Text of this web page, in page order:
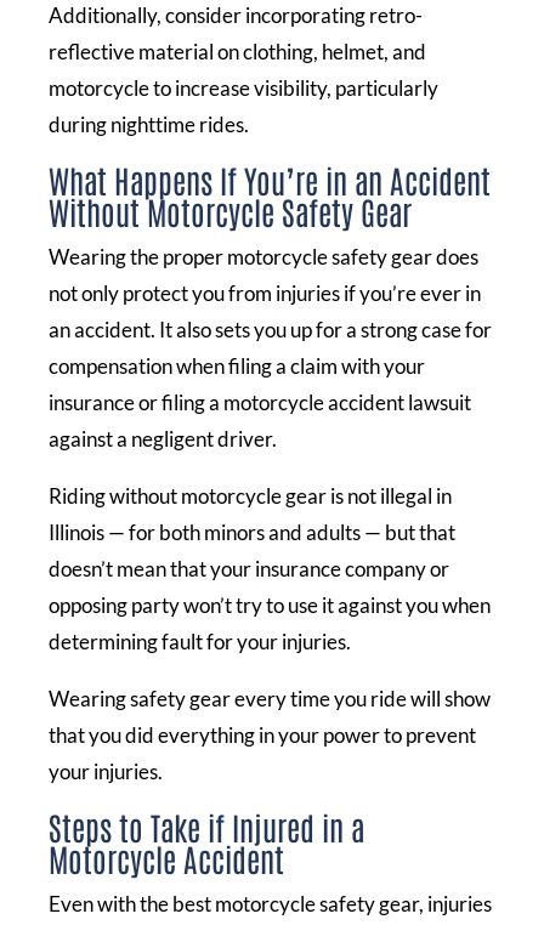
Additionally, consider incorporating retro-
reflective material on clothing, helmet, and
motorcycle to increase visibility, particularly
during nighttime rides.
What Happens If You’re in an Accident
Without Motorcycle Safety Gear
Wearing the proper motorcycle safety gear does
not only protect you from injuries if you’re ever in
an accident. It also sets you up for a strong case for
compensation when filing a claim with your
insurance or filing a motorcycle accident lawsuit
against a negligent driver.
Riding without motorcycle gear is not illegal in
Illinois — for both minors and adults — but that
doesn’t mean that your insurance company or
opposing party won’t try to use it against you when
determining fault for your injuries.
Wearing safety gear every time you ride will show
that you did everything in your power to prevent
your injuries.
Steps to Take if Injured in a
Motorcycle Accident
Even with the best motorcycle safety gear, injuries